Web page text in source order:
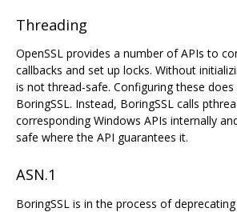
Threading
OpenSSL provides a number of APIs to
callbacks and set up locks. Without
is not thread-safe. Configuring these
BoringSSL. Instead, BoringSSL calls
corresponding Windows APIs internally
safe where the API guarantees it.
ASN.1
BoringSSL is in the process of deprecating